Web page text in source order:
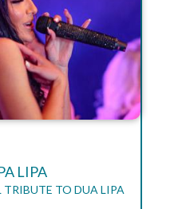
LIPA
TRIBUTE TO DUA LIPA